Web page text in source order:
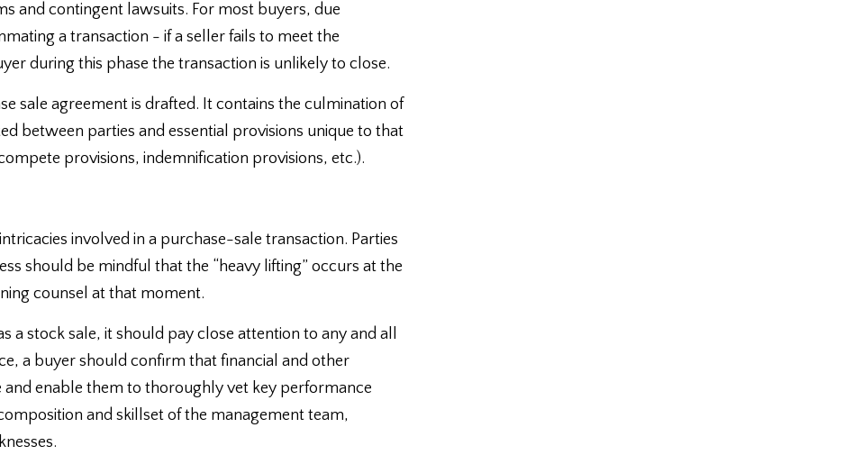
and contingent lawsuits. For most buyers, due
a transaction - if a seller fails to meet the
during this phase the transaction is unlikely to close.
sale agreement is drafted. It contains the culmination of
between parties and essential provisions unique to that
provisions, indemnification provisions, etc.).
involved in a purchase-sale transaction. Parties
should be mindful that the “heavy lifting” occurs at the
counsel at that moment.
a stock sale, it should pay close attention to any and all
a buyer should confirm that financial and other
enable them to thoroughly vet key performance
and skillset of the management team,